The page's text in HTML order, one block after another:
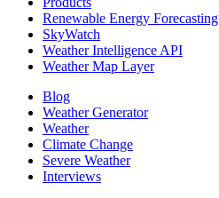
Renewable Energy Forecasting
SkyWatch
Weather Intelligence API
Weather Map Layer
Blog
Weather Generator
Weather
Climate Change
Severe Weather
Interviews